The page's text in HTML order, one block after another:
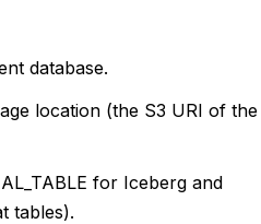
database.
location (the S3 URI of the
for Iceberg and
tables).